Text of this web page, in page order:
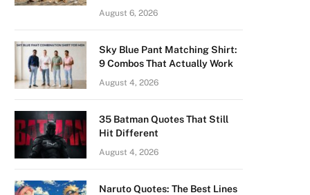
August 6, 2026
Sky Blue Pant Matching Shirt:
9 Combos That Actually Work
August 4, 2026
35 Batman Quotes That Still
Hit Different
August 4, 2026
Naruto Quotes: The Best Lines